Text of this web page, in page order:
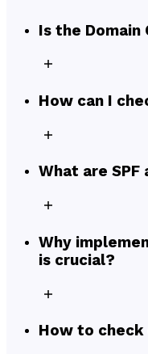
Is the
How can I
What are SPF
Why
is crucial?
How to